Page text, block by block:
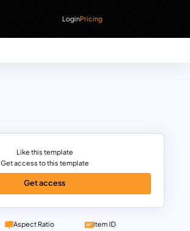
LoginPricing
Like this template
Get access to this template
Get access
Aspect Ratio Item ID